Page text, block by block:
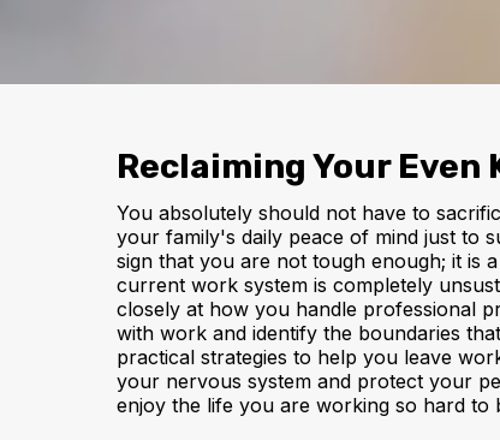
Reclaiming Your Even
You absolutely should not have to
your family's daily peace of mind just to
sign that you are not tough enough; it is
current work system is completely
closely at how you handle professional
with work and identify the boundaries
practical strategies to help you leave
your nervous system and protect your
enjoy the life you are working so hard to